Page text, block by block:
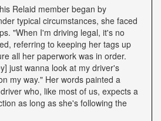
Relaid member began by
typical circumstances, she faced
"When I'm driving legal, it's no
referring to keeping her tags up
all her paperwork was in order.
just wanna look at my driver's
my way." Her words painted a
who, like most of us, expects a
as long as she's following the